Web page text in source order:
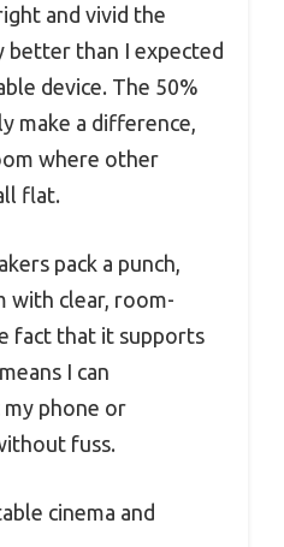
and vivid the
than I expected
device. The 50%
make a difference,
where other
flat.
pack a punch,
with clear, room-
fact that it supports
I can
phone or
fuss.
cinema and